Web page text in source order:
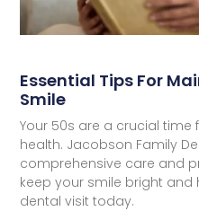
Essential Tips For
Smile
Your 50s are a crucial
health. Jacobson Family
comprehensive care and
keep your smile bright and
dental visit today.